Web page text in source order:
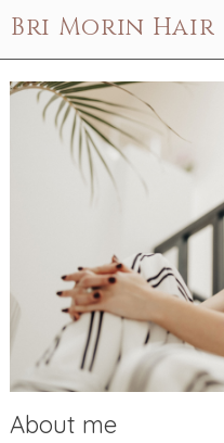
Bri Morin Hair
About me